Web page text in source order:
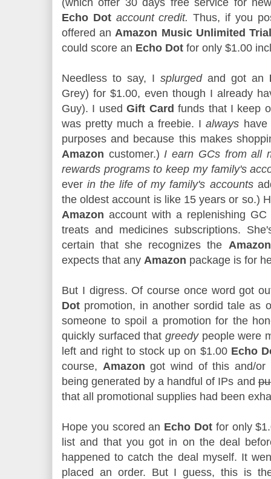
Echo Dot account credit. Thus, if you
offered an Amazon Music Unlimited Trial
could score an Echo Dot for only $1.00
Needless to say, I splurgedand got an
Grey) for $1.00, even though I already
Guy). I usedGift Card funds that I keep
was pretty much a freebie. Ialways have
purposes and because this makes
Amazon customer.) I earn GCs from all
rewards programs to keep my family's
ever in the life of my family's accounts
the oldest account is like 15 years or so.)
Amazon account with a replenishing
treats and medicines subscriptions.
certain that she recognizes the
expects that any Amazon package is for
But I digress. Of course once word got
Dot promotion, in another sordid tale as
someone to spoil a promotion for the
quickly surfaced that greedypeople were
left and right to stock up on $1.00 Echo
course, Amazon got wind of this and/or
being generated by a handful of IPs and
that all promotional supplies had been
Hope you scored an Echo Dotfor only
list and that you got in on the deal
happened to catch the deal myself. It
placed an order. But I guess, this is